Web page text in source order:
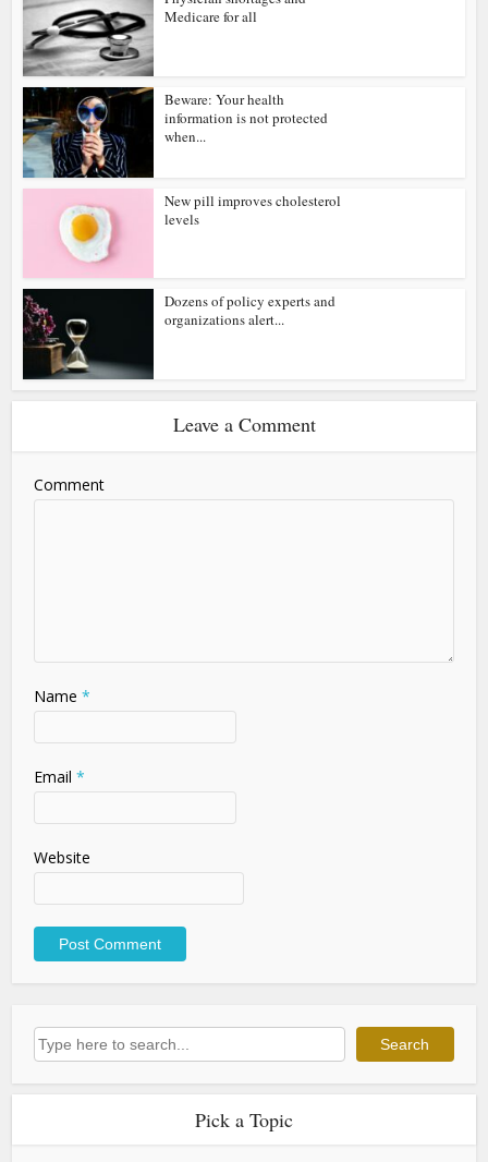
Medicare for all
Beware: Your health
information is not protected
when...
New pill improves cholesterol
levels
Dozens of policy experts and
organizations alert...
Leave a Comment
Comment
Name *
Email *
Website
Search Search
Pick a Topic